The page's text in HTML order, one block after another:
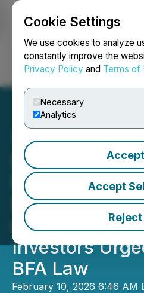
Cookie Settings
We use cookies to analyze
constantly improve the
Privacy Policy and Terms of
Necessary
Analytics
Accept
Reject
Login
$PLUG STOCK
NOTICE: Plug
Sued for
over DOE
Investors
BFA Law
February 10, 2026 6:46 AM